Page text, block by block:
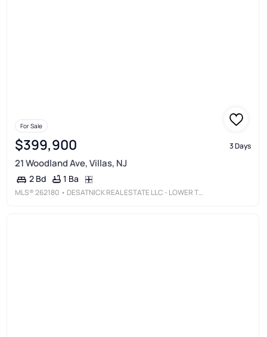
For Sale
$399,900 3 Days
21 Woodland Ave, Villas, NJ
2 Bd 1 Ba
MLS®262180 • DESATNICK REAL ESTATE LLC - LOWER TOWNSHIP